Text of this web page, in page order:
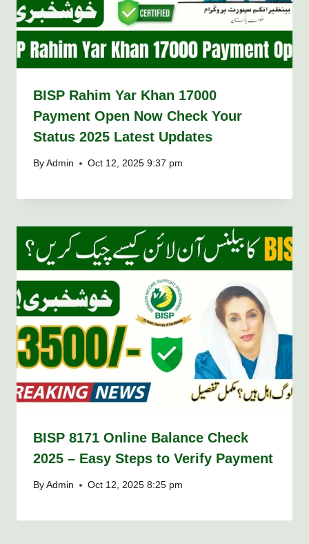
BISP Rahim Yar Khan 17000
Payment Open Now Check Your
Status 2025 Latest Updates
By Admin Oct 12, 2025 9:37 pm
BISP 8171 Online Balance Check
2025 – Easy Steps to Verify Payment
By Admin Oct 12, 2025 8:25 pm